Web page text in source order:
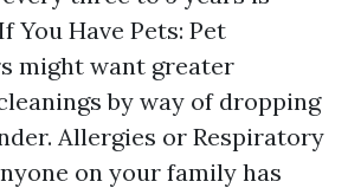
You Have Pets: Pet
might want greater
by way of dropping
Allergies or Respiratory
on your family has